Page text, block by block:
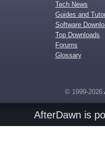
Tech News
Guides and
Software
Top Downloads
Forums
Glossary
© 1999-2026
AfterDawn is